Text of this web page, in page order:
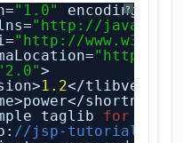
?
"1.0" encoding=
" http://
" http://www.w3.org/
" http://
>
1.2</
taglib for
//jsp-tutorial/